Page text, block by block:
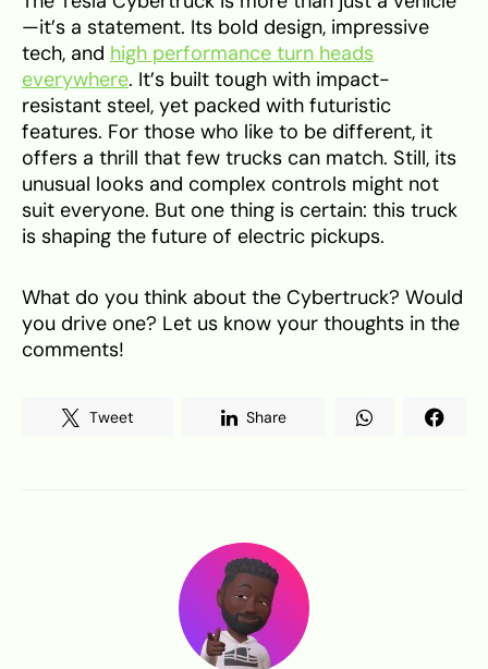
—it’s a statement. Its bold design, impressive
tech, and high performance turn heads
everywhere. It’s built tough with impact-
resistant steel, yet packed with futuristic
features. For those who like to be different, it
offers a thrill that few trucks can match. Still, its
unusual looks and complex controls might not
suit everyone. But one thing is certain: this truck
is shaping the future of electric pickups.
What do you think about the Cybertruck? Would
you drive one? Let us know your thoughts in the
comments!
Tweet Share